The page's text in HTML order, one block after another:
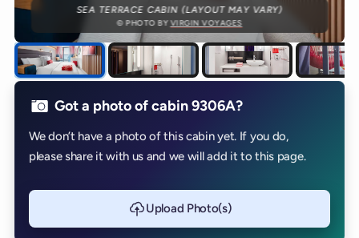
SEA TERRACE CABIN (LAYOUT MAY VARY)
© PHOTO BYVIRGIN VOYAGES
Got a photo of cabin 9306A?
We don’t have a photo of this cabin yet. If you do,
please share it with us and we will add it to this page.
Upload Photo(s)